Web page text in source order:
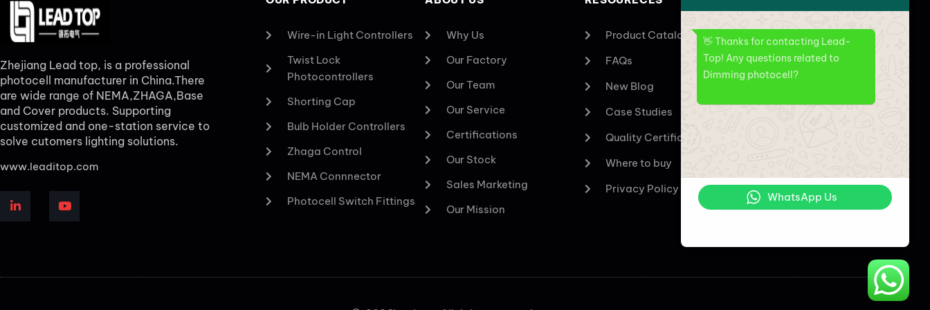
Zhejiang Lead top, is a professional
photocell manufacturer in China.There
are wide range of NEMA,ZHAGA,Base
and Cover products. Supporting
customized and one-station service to
solve cutomers lighting solutions.
www.leaditop.com
Wire-in Light Controllers
Twist Lock
Photocontrollers
Shorting Cap
Bulb Holder Controllers
Zhaga Control
NEMA Connnector
Photocell Switch Fittings
Why Us
Our Factory
Our Team
Our Service
Certifications
Our Stock
Sales Marketing
Our Mission
Product Catalogs
FAQs
New Blog
Case Studies
Quality Certificate
Where to buy
Privacy Policy
Our Service
Overall Perspective
Service Flow
Sample Service of General
👋 Thanks for contacting Lead-
Top! Any questions related to
Dimming photocell?
WhatsApp Us